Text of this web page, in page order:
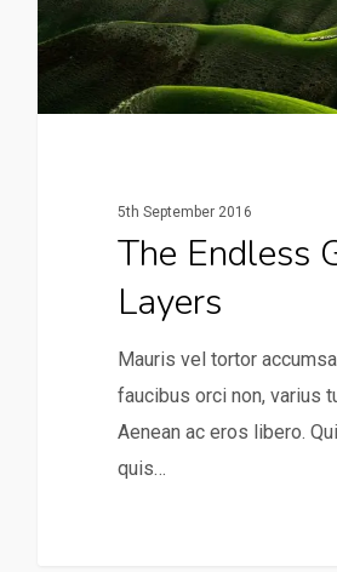
5th September 2016
The Endless
Layers
Mauris vel tortor
faucibus orci non, varius
Aenean ac eros libero.
quis…